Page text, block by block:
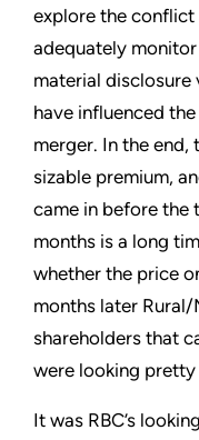
explore the
adequately
material
have influenced
merger. In the
sizable premium,
came in before the
months is a long
whether the price
months later
shareholders that
were looking
It was RBC’s